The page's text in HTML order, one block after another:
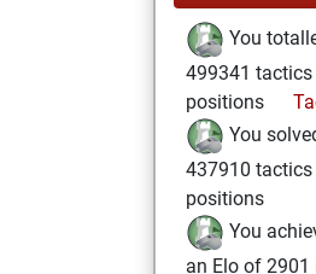
You
499341 tactics
positions
You
437910 tactics
positions
You
an Elo of 2901